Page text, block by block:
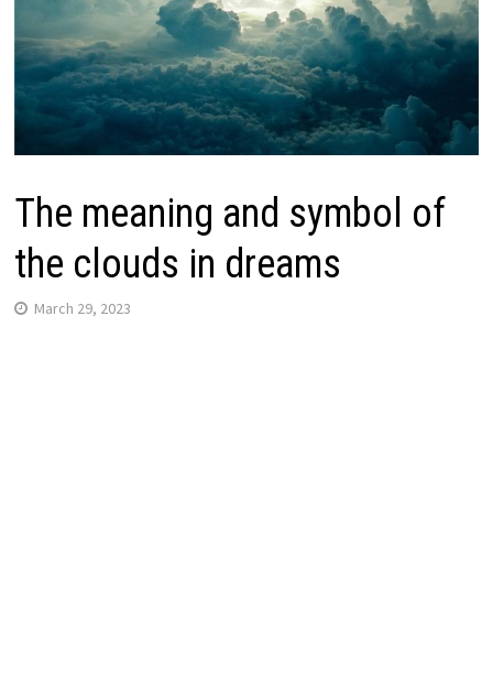
The meaning and symbol of
the clouds in dreams
March 29, 2023